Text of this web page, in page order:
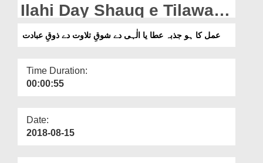
Our Websites
More
Ilahi Day Shauq e Tilawat
Day Zauq e Ibadat
عمل کا ہو جذبہ عطا یا الٰہی دے شوقِ تلاوت دے ذوقِ عبادت
Time Duration:
00:00:55
Date:
2018-08-15